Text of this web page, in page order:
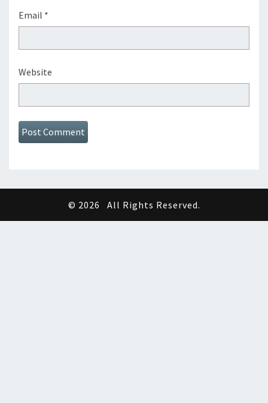
Email *
Website
© 2026 All Rights Reserved.